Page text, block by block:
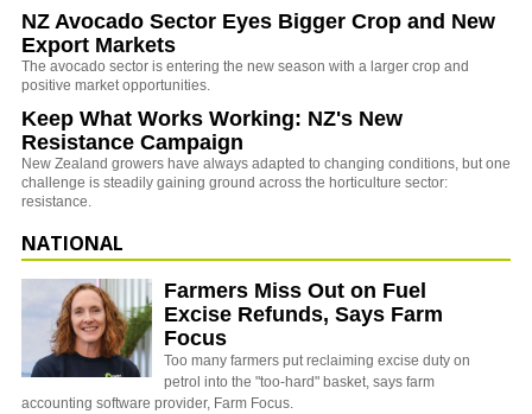
NZ Avocado Sector Eyes Bigger Crop and New
Export Markets
The avocado sector is entering the new season with a larger crop and
positive market opportunities.
Keep What Works Working: NZ's New
Resistance Campaign
New Zealand growers have always adapted to changing conditions, but one
challenge is steadily gaining ground across the horticulture sector:
resistance.
NATIONAL
Farmers Miss Out on Fuel
Excise Refunds, Says Farm
Focus
Too many farmers put reclaiming excise duty on
petrol into the "too-hard" basket, says farm
accounting software provider, Farm Focus.